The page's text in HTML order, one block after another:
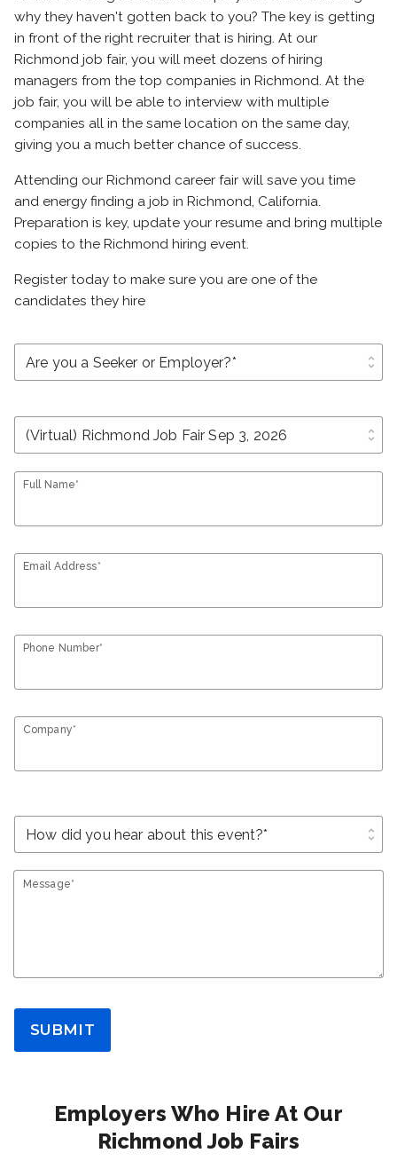
why they haven't gotten back to you? The key is getting
in front of the right recruiter that is hiring. At our
Richmond job fair, you will meet dozens of hiring
managers from the top companies in Richmond. At the
job fair, you will be able to interview with multiple
companies all in the same location on the same day,
giving you a much better chance of success.
Attending our Richmond career fair will save you time
and energy finding a job in Richmond, California.
Preparation is key, update your resume and bring multiple
copies to the Richmond hiring event.
Register today to make sure you are one of the
candidates they hire
unfold_more
unfold_more
Full Name*
Email Address*
Phone Number*
Company*
unfold_more
Message*
SUBMIT
Employers Who Hire At Our
Richmond Job Fairs